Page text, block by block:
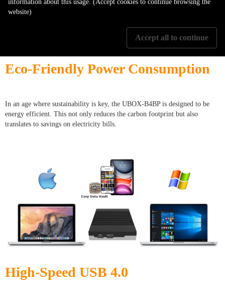
In a rapidly evolving tech landscape, the UBOX-B4BP stands out by
supporting the latest interfaces and SSD technologies. This ensures that
Eco-Friendly Power Consumption
In an age where sustainability is key, the UBOX-B4BP is designed to be
energy efficient. This not only reduces the carbon footprint but also
translates to savings on electricity bills.
High-Speed USB 4.0
information about this usage. (Accept cookies to continue browsing the
website)
Accept all to continue